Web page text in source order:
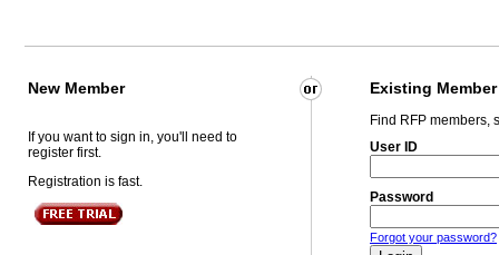
New Member Existing Member
If you want to sign in, you'll need to
register first.
Registration is fast.
Find RFP members,
User ID
Password
Forgot your password?